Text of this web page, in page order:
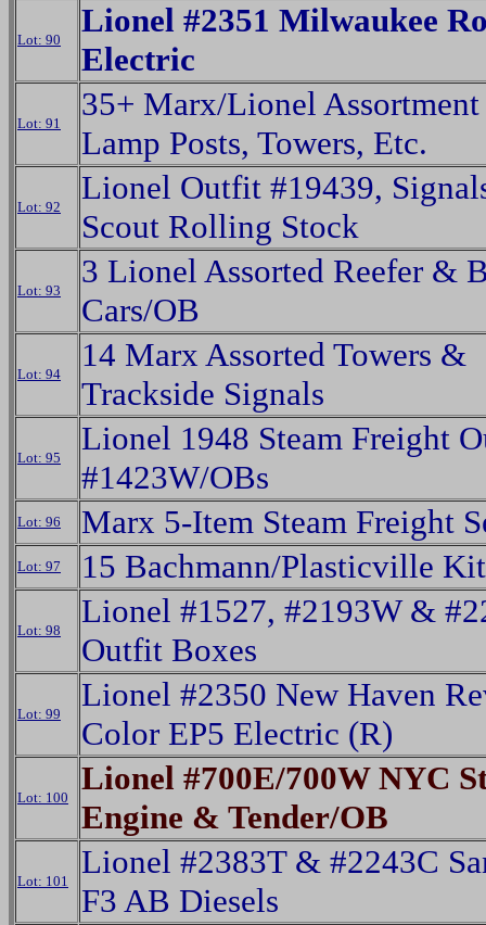
Lot: 90
Lionel #2351 Milwaukee
Electric
Lot: 91
35+ Marx/Lionel
Lamp Posts, Towers, Etc.
Lot: 92
Lionel Outfit #19439,
Scout Rolling Stock
Lot: 93
3 Lionel Assorted Reefer &
Cars/OB
Lot: 94
14 Marx Assorted Towers &
Trackside Signals
Lot: 95
Lionel 1948 Steam Freight
#1423W/OBs
Lot: 96 Marx 5-Item Steam Freight
Lot: 97 15 Bachmann/Plasticville
Lot: 98
Lionel #1527, #2193W &
Outfit Boxes
Lot: 99
Lionel #2350 New Haven
Color EP5 Electric (R)
Lot: 100
Lionel #700E/700W NYC
Engine & Tender/OB
Lot: 101
Lionel #2383T & #2243C
F3 AB Diesels